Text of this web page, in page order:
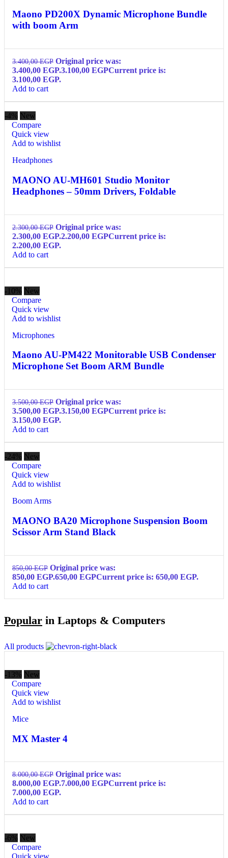
Maono PD200X Dynamic Microphone Bundle
with boom Arm
3.400,00EGP Original price was:
3.400,00 EGP.3.100,00 EGPCurrent price is:
3.100,00 EGP.
Add to cart
-4% New
Compare
Quick view
Add to wishlist
Headphones
MAONO AU-MH601 Studio Monitor
Headphones – 50mm Drivers, Foldable
2.300,00EGP Original price was:
2.300,00 EGP.2.200,00 EGPCurrent price is:
2.200,00 EGP.
Add to cart
-10% New
Compare
Quick view
Add to wishlist
Microphones
Maono AU-PM422 Monitorable USB Condenser
Microphone Set Boom ARM Bundle
3.500,00EGP Original price was:
3.500,00 EGP.3.150,00 EGPCurrent price is:
3.150,00 EGP.
Add to cart
-24% New
Compare
Quick view
Add to wishlist
Boom Arms
MAONO BA20 Microphone Suspension Boom
Scissor Arm Stand Black
850,00EGP Original price was:
850,00 EGP.650,00 EGPCurrent price is: 650,00 EGP.
Add to cart
Popular in Laptops & Computers
All products
-13% New
Compare
Quick view
Add to wishlist
Mice
MX Master 4
8.000,00EGP Original price was:
8.000,00 EGP.7.000,00 EGPCurrent price is:
7.000,00 EGP.
Add to cart
-6% New
Compare